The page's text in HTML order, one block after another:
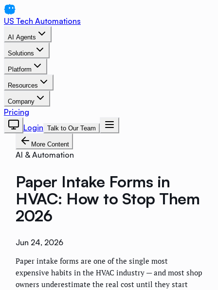
US Tech Automations
AI Agents
Solutions
Platform
Resources
Company
Pricing
Login Talk to Our Team
More Content
AI & Automation
Paper Intake Forms in
HVAC: How to Stop Them
2026
Jun 24, 2026
Paper intake forms are one of the single most
expensive habits in the HVAC industry — and most shop
owners underestimate the real cost until they start